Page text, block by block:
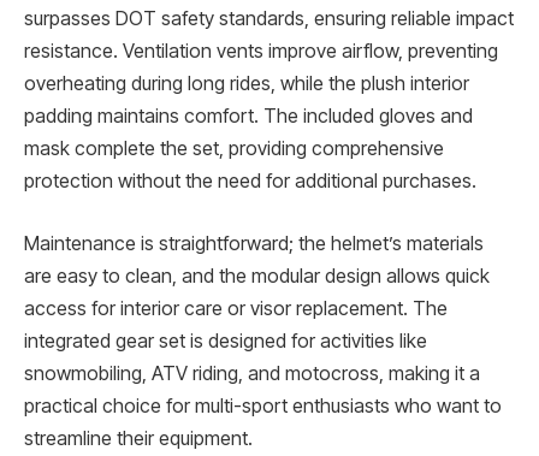
surpasses DOT safety standards, ensuring reliable impact
resistance. Ventilation vents improve airflow, preventing
overheating during long rides, while the plush interior
padding maintains comfort. The included gloves and
mask complete the set, providing comprehensive
protection without the need for additional purchases.
Maintenance is straightforward; the helmet’s materials
are easy to clean, and the modular design allows quick
access for interior care or visor replacement. The
integrated gear set is designed for activities like
snowmobiling, ATV riding, and motocross, making it a
practical choice for multi-sport enthusiasts who want to
streamline their equipment.